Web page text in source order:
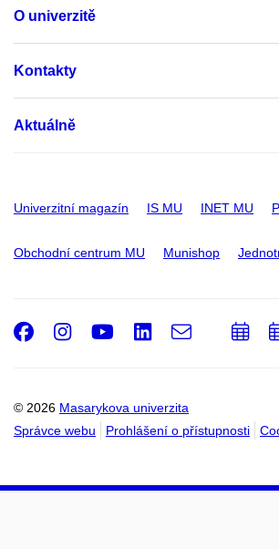
O univerzitě
Kontakty
Aktuálně
Univerzitní magazín IS MU INET MU
Obchodní centrum MU Munishop
© 2026 Masarykova univerzita
Správce webu
Prohlášení o přístupnosti
Facebook
Instagram
Youtube
LinkedIn
e-